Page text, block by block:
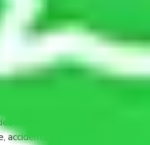
safely pack all the things
why do I need
packed, you must ensure
keep you safe from monetary
while moving due to
sabotage, riots,